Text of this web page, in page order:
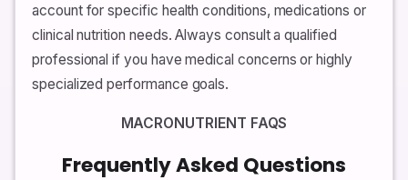
account for specific health conditions, medications or
clinical nutrition needs. Always consult a qualified
professional if you have medical concerns or highly
specialized performance goals.
MACRONUTRIENT FAQS
Frequently Asked Questions